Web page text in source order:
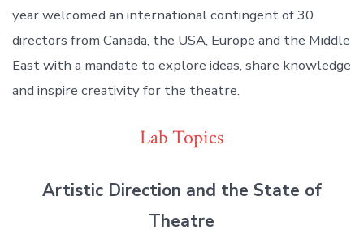
year welcomed an international contingent of 30
directors from Canada, the USA, Europe and the Middle
East with a mandate to explore ideas, share knowledge
and inspire creativity for the theatre.
Lab Topics
Artistic Direction and the State of
Theatre